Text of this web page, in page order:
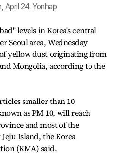
April 24. Yonhap
levels in Korea's central
Seoul area, Wednesday
yellow dust originating from
Mongolia, according to the
smaller than 10
as PM 10, will reach
and most of the
Island, the Korea
(KMA) said.